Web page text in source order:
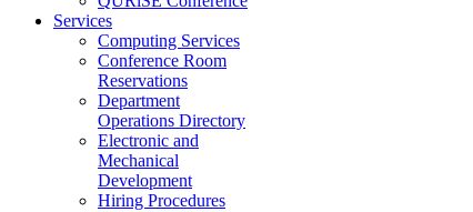
Services
Computing Services
Conference Room
Reservations
Department
Operations Directory
Electronic and
Mechanical
Development
Hiring Procedures